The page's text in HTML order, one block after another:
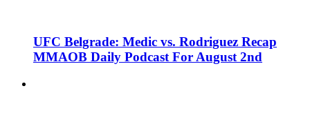
UFC Belgrade: Medic vs. Rodriguez Recap
MMAOB Daily Podcast For August 2nd